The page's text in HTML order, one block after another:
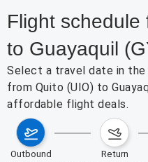
Flight schedule
to Guayaquil
Select a travel date in
from Quito (UIO) to
affordable flight deals.
outbound return